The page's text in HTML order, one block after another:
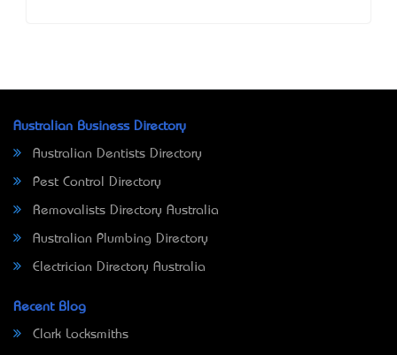
Australian Business Directory
Australian Dentists Directory
Pest Control Directory
Removalists Directory Australia
Australian Plumbing Directory
Electrician Directory Australia
Recent Blog
Clark Locksmiths